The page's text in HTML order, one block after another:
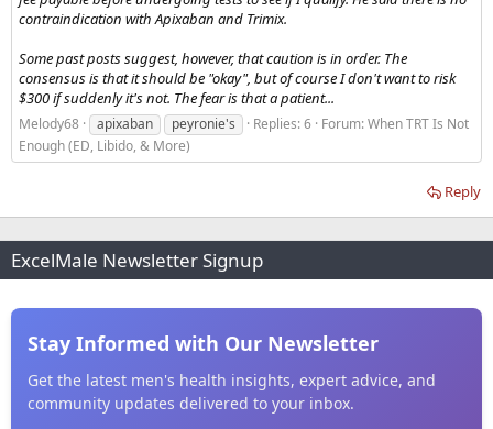
contraindication with Apixaban and Trimix.
Some past posts suggest, however, that caution is in order. The
consensus is that it should be "okay", but of course I don't want to risk
$300 if suddenly it's not. The fear is that a patient...
Melody68 apixaban peyronie's Replies: 6 Forum:When TRT Is Not
Enough (ED, Libido, & More)
Reply
ExcelMale Newsletter Signup
Stay Informed with Our Newsletter
Get the latest men's health insights, expert advice, and
community updates delivered to your inbox.